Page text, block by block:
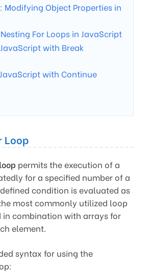
Modifying Object Properties in
For Loops in JavaScript
with Break
with Continue
Loop
permits the execution of a
for a specified number of a
condition is evaluated as
most commonly utilized loop
in combination with arrays for
element.
syntax for using the